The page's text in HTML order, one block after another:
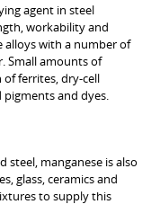
agent in steel
workability and
alloys with a number of
Small amounts of
ferrites, dry-cell
and dyes.
steel, manganese is also
glass, ceramics and
to supply this